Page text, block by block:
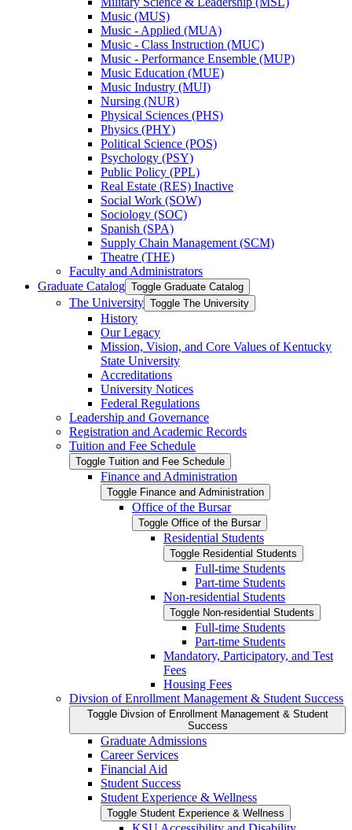
Music (MUS)
Music -​ Applied (MUA)
Music -​ Class Instruction (MUC)
Music -​ Performance Ensemble (MUP)
Music Education (MUE)
Music Industry (MUI)
Nursing (NUR)
Physical Sciences (PHS)
Physics (PHY)
Political Science (POS)
Psychology (PSY)
Public Policy (PPL)
Real Estate (RES) Inactive
Social Work (SOW)
Sociology (SOC)
Spanish (SPA)
Supply Chain Management (SCM)
Theatre (THE)
Faculty and Administrators
Graduate Catalog Toggle Graduate Catalog
The University Toggle The University
History
Our Legacy
Mission, Vision, and Core Values of Kentucky
State University
Accreditations
University Notices
Federal Regulations
Leadership and Governance
Registration and Academic Records
Tuition and Fee Schedule
Toggle Tuition and Fee Schedule
Finance and Administration
Toggle Finance and Administration
Office of the Bursar
Toggle Office of the Bursar
Residential Students
Toggle Residential Students
Full-​time Students
Part-​time Students
Non-​residential Students
Toggle Non-​residential Students
Full-​time Students
Part-​time Students
Mandatory, Participatory, and Test
Fees
Housing Fees
Divsion of Enrollment Management &​ Student Success
Toggle Divsion of Enrollment Management &​ Student
Success
Graduate Admissions
Career Services
Financial Aid
Student Success
Student Experience &​ Wellness
Toggle Student Experience &​ Wellness